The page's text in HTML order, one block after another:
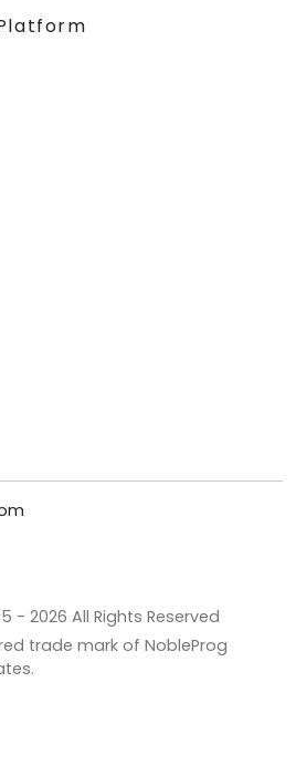
- 2026 All Rights Reserved
trade mark of NobleProg